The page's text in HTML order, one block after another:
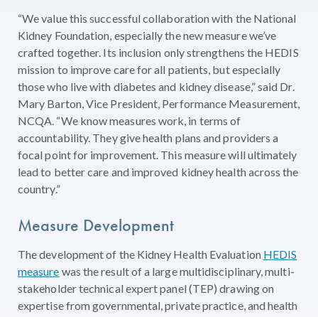
“We value this successful collaboration with the National
Kidney Foundation, especially the new measure we’ve
crafted together. Its inclusion only strengthens the HEDIS
mission to improve care for all patients, but especially
those who live with diabetes and kidney disease,” said Dr.
Mary Barton, Vice President, Performance Measurement,
NCQA. “We know measures work, in terms of
accountability. They give health plans and providers a
focal point for improvement. This measure will ultimately
lead to better care and improved kidney health across the
country.”
Measure Development
The development of the Kidney Health Evaluation HEDIS
measure was the result of a large multidisciplinary, multi-
stakeholder technical expert panel (TEP) drawing on
expertise from governmental, private practice, and health